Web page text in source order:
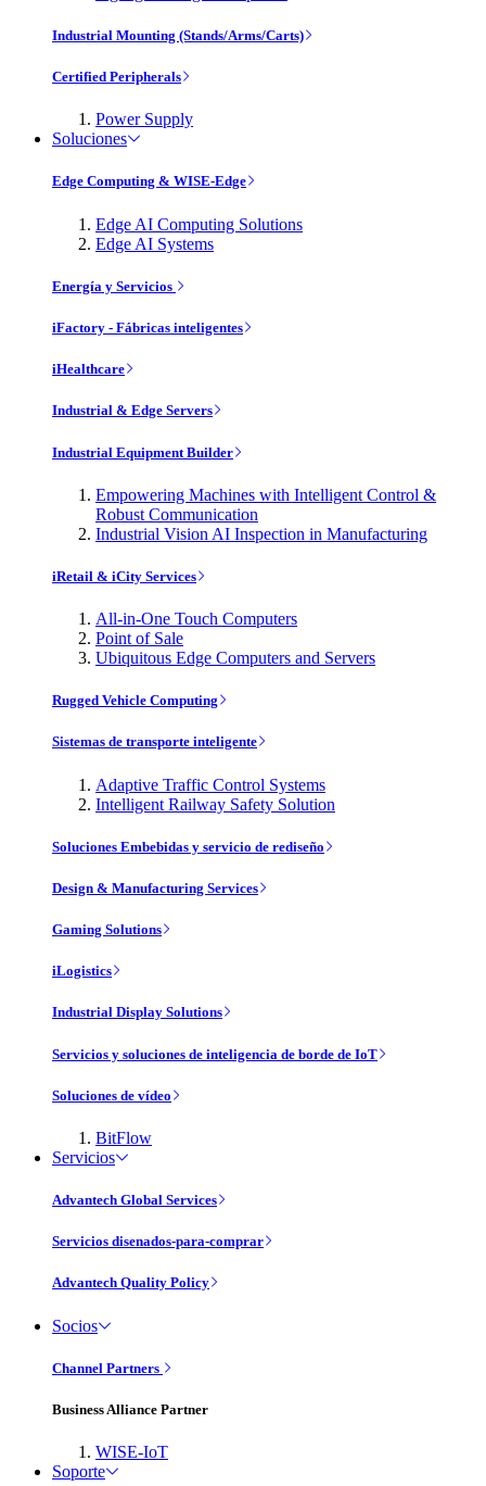
Industrial Mounting (Stands/Arms/Carts)
Certified Peripherals
Power Supply
Soluciones
Edge Computing & WISE-Edge
Edge AI Computing Solutions
Edge AI Systems
Energía y Servicios
iFactory - Fábricas inteligentes
iHealthcare
Industrial & Edge Servers
Industrial Equipment Builder
Empowering Machines with Intelligent Control &
Robust Communication
Industrial Vision AI Inspection in Manufacturing
iRetail & iCity Services
All-in-One Touch Computers
Point of Sale
Ubiquitous Edge Computers and Servers
Rugged Vehicle Computing
Sistemas de transporte inteligente
Adaptive Traffic Control Systems
Intelligent Railway Safety Solution
Soluciones Embebidas y servicio de rediseño
Design & Manufacturing Services
Gaming Solutions
iLogistics
Industrial Display Solutions
Servicios y soluciones de inteligencia de borde de IoT
Soluciones de vídeo
BitFlow
Servicios
Advantech Global Services
Servicios disenados-para-comprar
Advantech Quality Policy
Socios
Channel Partners
Business Alliance Partner
WISE-IoT
Soporte